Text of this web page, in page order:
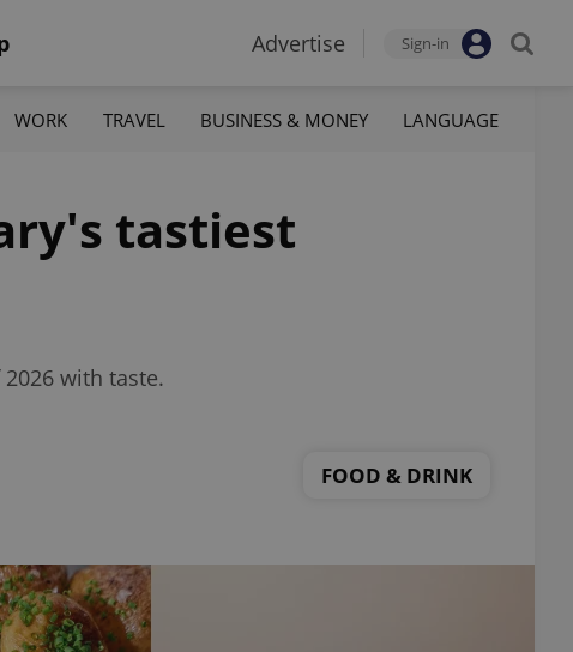
Advertise Sign-in
WORK TRAVEL BUSINESS & MONEY LANGUAGE
tastiest
with taste.
FOOD & DRINK